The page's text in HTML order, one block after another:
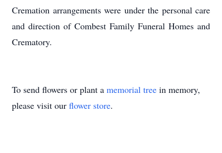
Cremation arrangements were under the personal care
and direction of Combest Family Funeral Homes and
Crematory.
To send flowers or plant a memorial tree in memory,
please visit our flower store.